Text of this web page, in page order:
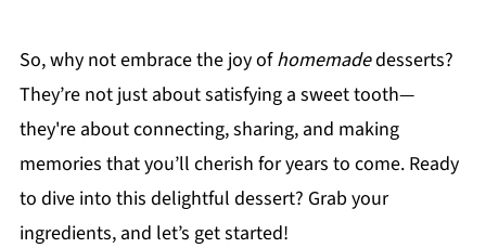
So, why not embrace the joy ofhomemadedesserts?
They’re not just about satisfying a sweet tooth—
they're about connecting, sharing, and making
memories that you’ll cherish for years to come. Ready
to dive into this delightful dessert? Grab your
ingredients, and let’s get started!